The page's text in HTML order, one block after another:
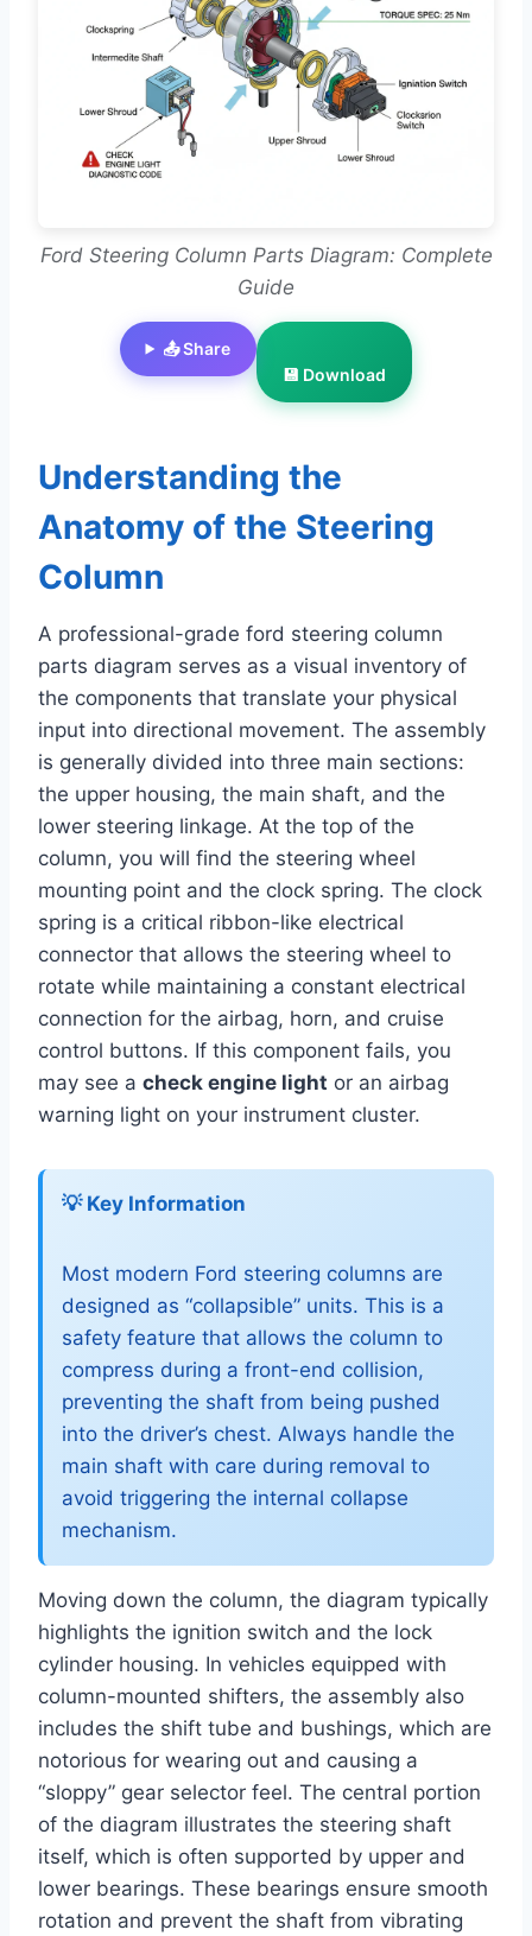
Ford Steering Column Parts Diagram: Complete
Guide
📤 Share
💾 Download
Understanding the
Anatomy of the Steering
Column
A professional-grade ford steering column
parts diagram serves as a visual inventory of
the components that translate your physical
input into directional movement. The assembly
is generally divided into three main sections:
the upper housing, the main shaft, and the
lower steering linkage. At the top of the
column, you will find the steering wheel
mounting point and the clock spring. The clock
spring is a critical ribbon-like electrical
connector that allows the steering wheel to
rotate while maintaining a constant electrical
connection for the airbag, horn, and cruise
control buttons. If this component fails, you
may see a check engine light or an airbag
warning light on your instrument cluster.
💡 Key Information
Most modern Ford steering columns are
designed as “collapsible” units. This is a
safety feature that allows the column to
compress during a front-end collision,
preventing the shaft from being pushed
into the driver’s chest. Always handle the
main shaft with care during removal to
avoid triggering the internal collapse
mechanism.
Moving down the column, the diagram typically
highlights the ignition switch and the lock
cylinder housing. In vehicles equipped with
column-mounted shifters, the assembly also
includes the shift tube and bushings, which are
notorious for wearing out and causing a
“sloppy” gear selector feel. The central portion
of the diagram illustrates the steering shaft
itself, which is often supported by upper and
lower bearings. These bearings ensure smooth
rotation and prevent the shaft from vibrating